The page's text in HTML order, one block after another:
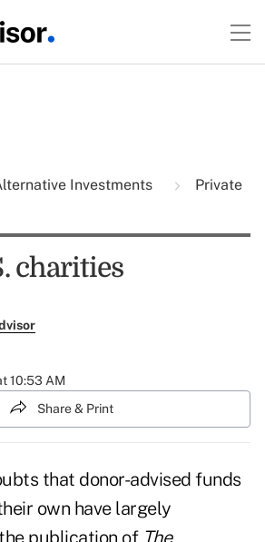
Investments
Private
charities
10:53 AM
Share & Print
that donor-advised funds
own have largely
publication of The